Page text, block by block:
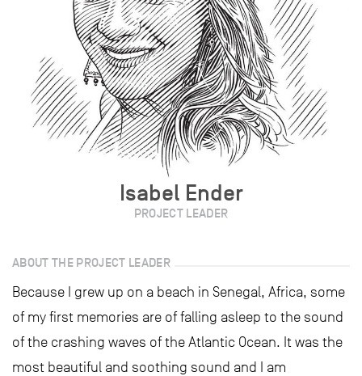
Isabel Ender
PROJECT LEADER
ABOUT THE PROJECT LEADER
Because I grew up on a beach in Senegal, Africa, some
of my first memories are of falling asleep to the sound
of the crashing waves of the Atlantic Ocean. It was the
most beautiful and soothing sound and I am